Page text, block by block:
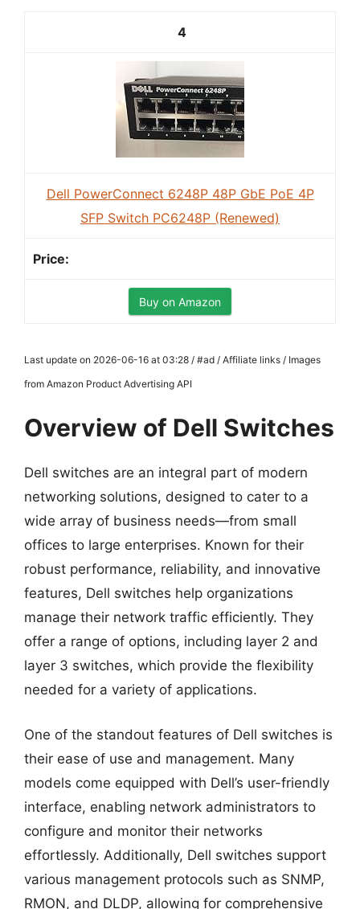
4
Dell PowerConnect 6248P 48P GbE PoE 4P
SFP Switch PC6248P (Renewed)
Buy on Amazon
Last update on 2026-06-16 at 03:28 / #ad / Affiliate links / Images
from Amazon Product Advertising API
Overview of Dell Switches
Dell switches are an integral part of modern
networking solutions, designed to cater to a
wide array of business needs—from small
offices to large enterprises. Known for their
robust performance, reliability, and innovative
features, Dell switches help organizations
manage their network traffic efficiently. They
offer a range of options, including layer 2 and
layer 3 switches, which provide the flexibility
needed for a variety of applications.
One of the standout features of Dell switches is
their ease of use and management. Many
models come equipped with Dell’s user-friendly
interface, enabling network administrators to
configure and monitor their networks
effortlessly. Additionally, Dell switches support
various management protocols such as SNMP,
RMON, and DLDP, allowing for comprehensive